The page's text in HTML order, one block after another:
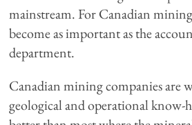
mainstream. For Canadian
become as important as the
department.
Canadian mining companies are
geological and operational